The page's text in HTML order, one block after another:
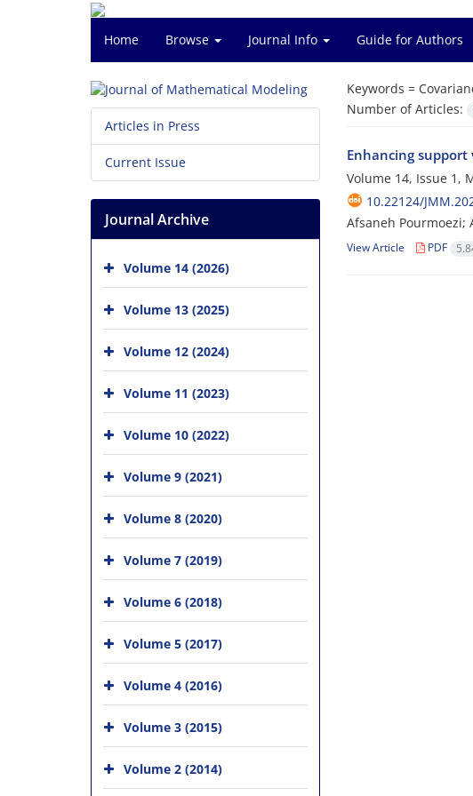
Home Browse Journal Info Guide for Authors
Keywords =
Number of Articles:
Enhancing
Volume 14, Issue 1,
10.22124/
Afsaneh Pourmoezi;
View Article PDF
Articles in Press
Current Issue
Journal Archive
Volume 14 (2026)
Volume 13 (2025)
Volume 12 (2024)
Volume 11 (2023)
Volume 10 (2022)
Volume 9 (2021)
Volume 8 (2020)
Volume 7 (2019)
Volume 6 (2018)
Volume 5 (2017)
Volume 4 (2016)
Volume 3 (2015)
Volume 2 (2014)